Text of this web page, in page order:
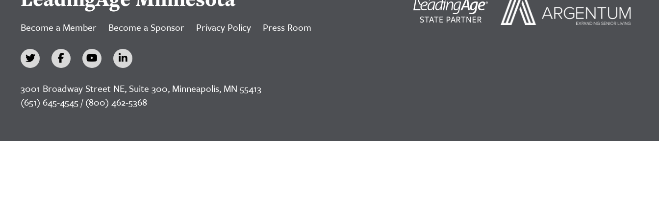
Become a Member Become a Sponsor Privacy Policy Press Room
3001 Broadway Street NE, Suite 300, Minneapolis, MN 55413
(651) 645-4545 / (800) 462-5368